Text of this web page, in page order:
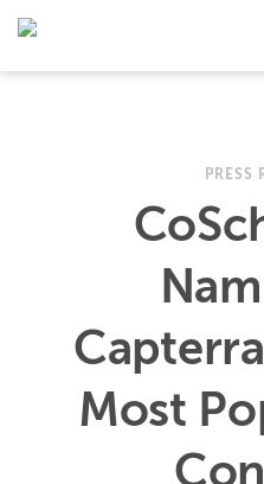
PRESS
Most